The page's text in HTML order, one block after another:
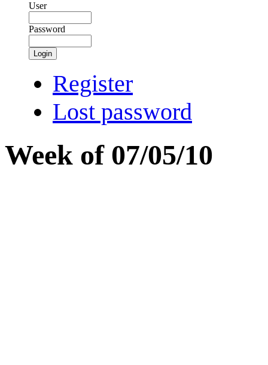
User
Password
Login
Register
Lost password
Week of 07/05/10